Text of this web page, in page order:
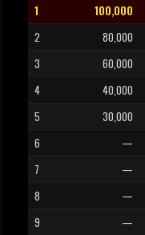
1
100,000
2
80,000
3
60,000
4
40,000
5
30,000
6
—
7
—
8
—
9
—